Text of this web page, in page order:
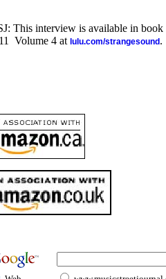
This interview is available in
Volume 4 at lulu.com/strangesound .